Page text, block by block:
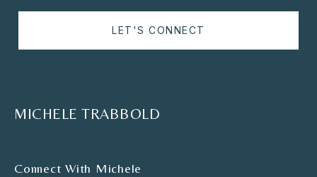
LET'S CONNECT
MICHELE TRABBOLD
Connect With Michele